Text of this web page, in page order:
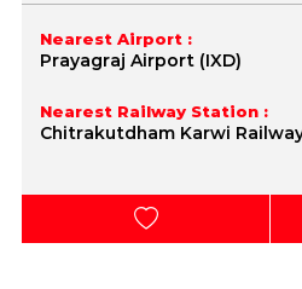
Nearest Airport :
Prayagraj Airport (IXD)
Nearest Railway Station :
Chitrakutdham Karwi